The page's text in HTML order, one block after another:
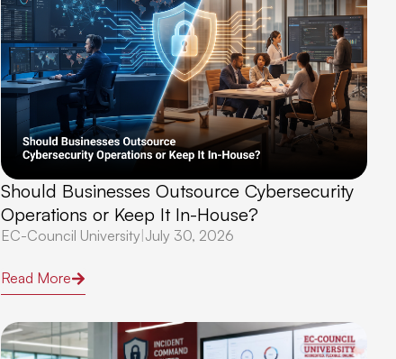
Should Businesses Outsource Cybersecurity
Operations or Keep It In-House?
EC-Council University July 30, 2026
Read More